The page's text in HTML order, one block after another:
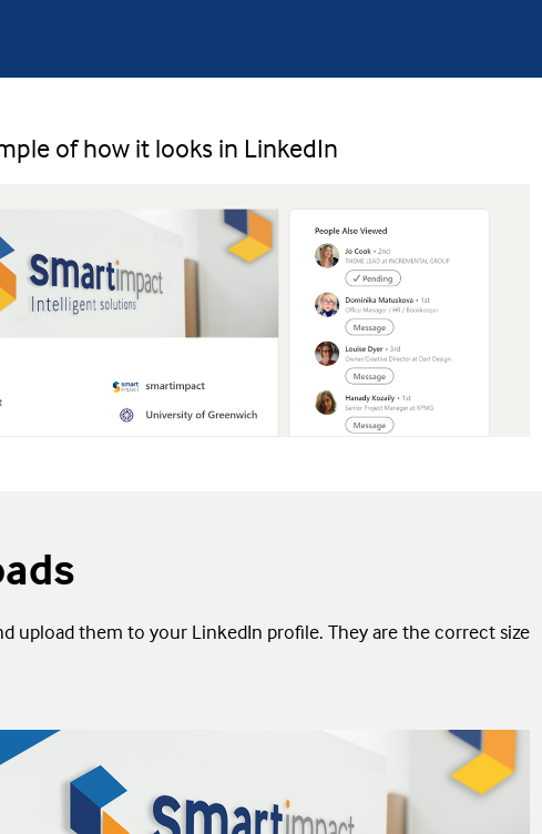
of how it looks in LinkedIn
upload them to your LinkedIn profile. They are the correct size